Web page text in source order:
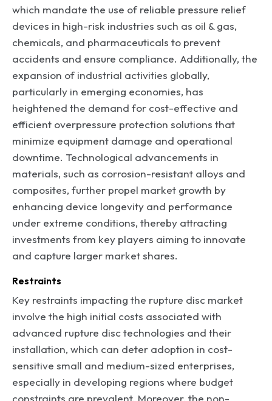
which mandate the use of reliable pressure relief
devices in high-risk industries such as oil & gas,
chemicals, and pharmaceuticals to prevent
accidents and ensure compliance. Additionally, the
expansion of industrial activities globally,
particularly in emerging economies, has
heightened the demand for cost-effective and
efficient overpressure protection solutions that
minimize equipment damage and operational
downtime. Technological advancements in
materials, such as corrosion-resistant alloys and
composites, further propel market growth by
enhancing device longevity and performance
under extreme conditions, thereby attracting
investments from key players aiming to innovate
and capture larger market shares.
Restraints
Key restraints impacting the rupture disc market
involve the high initial costs associated with
advanced rupture disc technologies and their
installation, which can deter adoption in cost-
sensitive small and medium-sized enterprises,
especially in developing regions where budget
constraints are prevalent. Moreover, the non-